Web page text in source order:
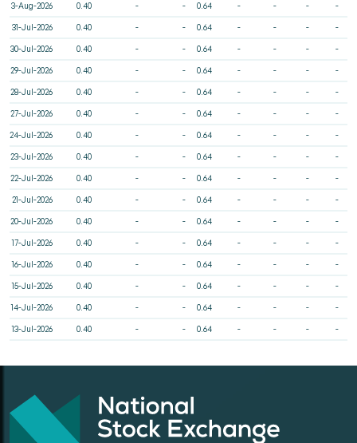
3-Aug-2026 0.40 - - 0.64 - - - -
31-Jul-2026 0.40 - - 0.64 - - - -
30-Jul-2026 0.40 - - 0.64 - - - -
29-Jul-2026 0.40 - - 0.64 - - - -
28-Jul-2026 0.40 - - 0.64 - - - -
27-Jul-2026 0.40 - - 0.64 - - - -
24-Jul-2026 0.40 - - 0.64 - - - -
23-Jul-2026 0.40 - - 0.64 - - - -
22-Jul-2026 0.40 - - 0.64 - - - -
21-Jul-2026 0.40 - - 0.64 - - - -
20-Jul-2026 0.40 - - 0.64 - - - -
17-Jul-2026 0.40 - - 0.64 - - - -
16-Jul-2026 0.40 - - 0.64 - - - -
15-Jul-2026 0.40 - - 0.64 - - - -
14-Jul-2026 0.40 - - 0.64 - - - -
13-Jul-2026 0.40 - - 0.64 - - - -